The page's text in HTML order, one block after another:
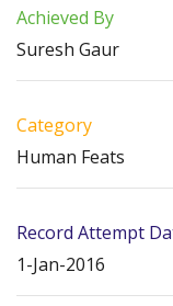
Achieved By
Suresh Gaur
Category
Human Feats
Record Attempt
1-Jan-2016